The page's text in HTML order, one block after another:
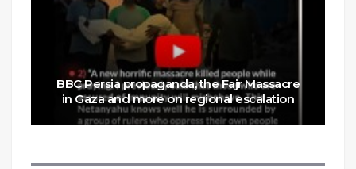
BBC Persia propaganda, the Fajr Massacre
in Gaza and more on regional escalation